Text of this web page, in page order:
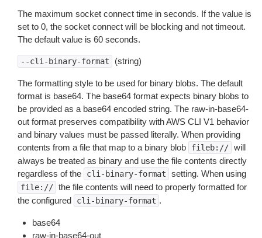
The maximum socket connect time in seconds. If the value is
set to 0, the socket connect will be blocking and not timeout.
The default value is 60 seconds.
--cli-binary-format (string)
The formatting style to be used for binary blobs. The default
format is base64. The base64 format expects binary blobs to
be provided as a base64 encoded string. The raw-in-base64-
out format preserves compatibility with AWS CLI V1 behavior
and binary values must be passed literally. When providing
contents from a file that map to a binary blob
fileb:// will
always be treated as binary and use the file contents directly
regardless of the
cli-binary-format setting. When using
file:// the file contents will need to properly formatted for
the configured
cli-binary-format .
base64
raw-in-base64-out